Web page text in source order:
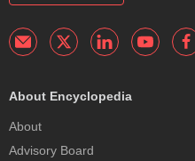
About Encyclopedia
About
Advisory Board